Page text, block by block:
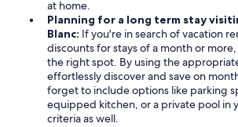
at home.
Planning for a long term stay
Blanc: If you're in search of vacation
discounts for stays of a month or
the right spot. By using the
effortlessly discover and save on
forget to include options like parking
equipped kitchen, or a private pool in
criteria as well.